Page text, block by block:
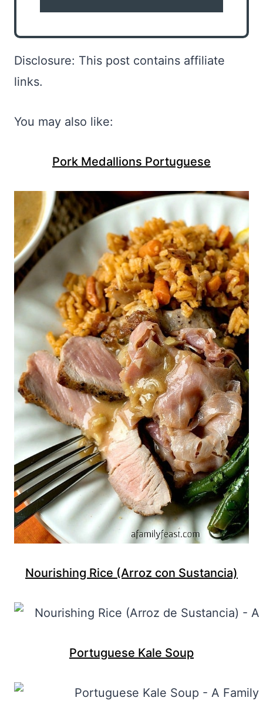
Disclosure: This post contains affiliate
links.
You may also like:
Pork Medallions Portuguese
Nourishing Rice (Arroz con Sustancia)
Portuguese Kale Soup